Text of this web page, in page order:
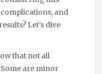
and
Let’s dive
that not all
are minor